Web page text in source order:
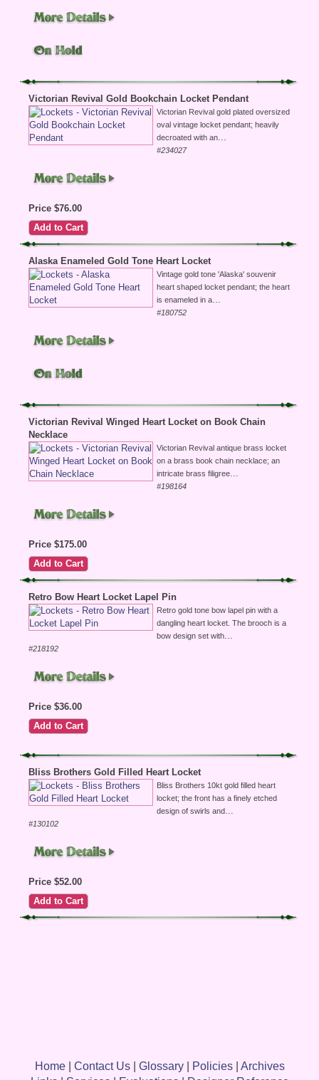
Victorian Revival Gold Bookchain Locket Pendant
Victorian Revival gold plated oversized
oval vintage locket pendant; heavily
decroated with an
#234027
Price $76.00
Alaska Enameled Gold Tone Heart Locket
Vintage gold tone 'Alaska' souvenir
heart shaped locket pendant; the heart
is enameled in a
#180752
Victorian Revival Winged Heart Locket on Book Chain
Necklace
Victorian Revival antique brass locket
on a brass book chain necklace; an
intricate brass filigree
#198164
Price $175.00
Retro Bow Heart Locket Lapel Pin
Retro gold tone bow lapel pin with a
dangling heart locket. The brooch is a
bow design set with
#218192
Price $36.00
Bliss Brothers Gold Filled Heart Locket
Bliss Brothers 10kt gold filled heart
locket; the front has a finely etched
design of swirls and
#130102
Price $52.00
Home| Contact Us| Glossary| Policies| Archives